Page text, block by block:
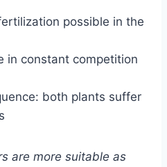
possible in the
in constant competition
both plants suffer
are more suitable as